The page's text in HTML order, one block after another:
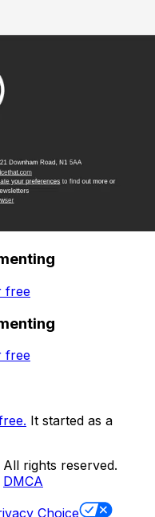
free
free
It started as a
rights reserved.
DMCA
Choice